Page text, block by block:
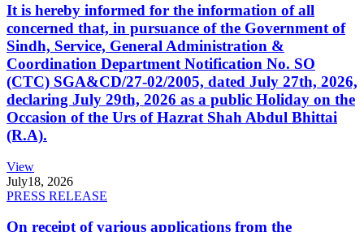
It is hereby informed for the information of all
concerned that, in pursuance of the Government of
Sindh, Service, General Administration &
Coordination Department Notification No. SO
(CTC) SGA&CD/27-02/2005, dated July 27th, 2026,
declaring July 29th, 2026 as a public Holiday on the
Occasion of the Urs of Hazrat Shah Abdul Bhittai
(R.A).
View
July18, 2026
PRESS RELEASE
On receipt of various applications from the